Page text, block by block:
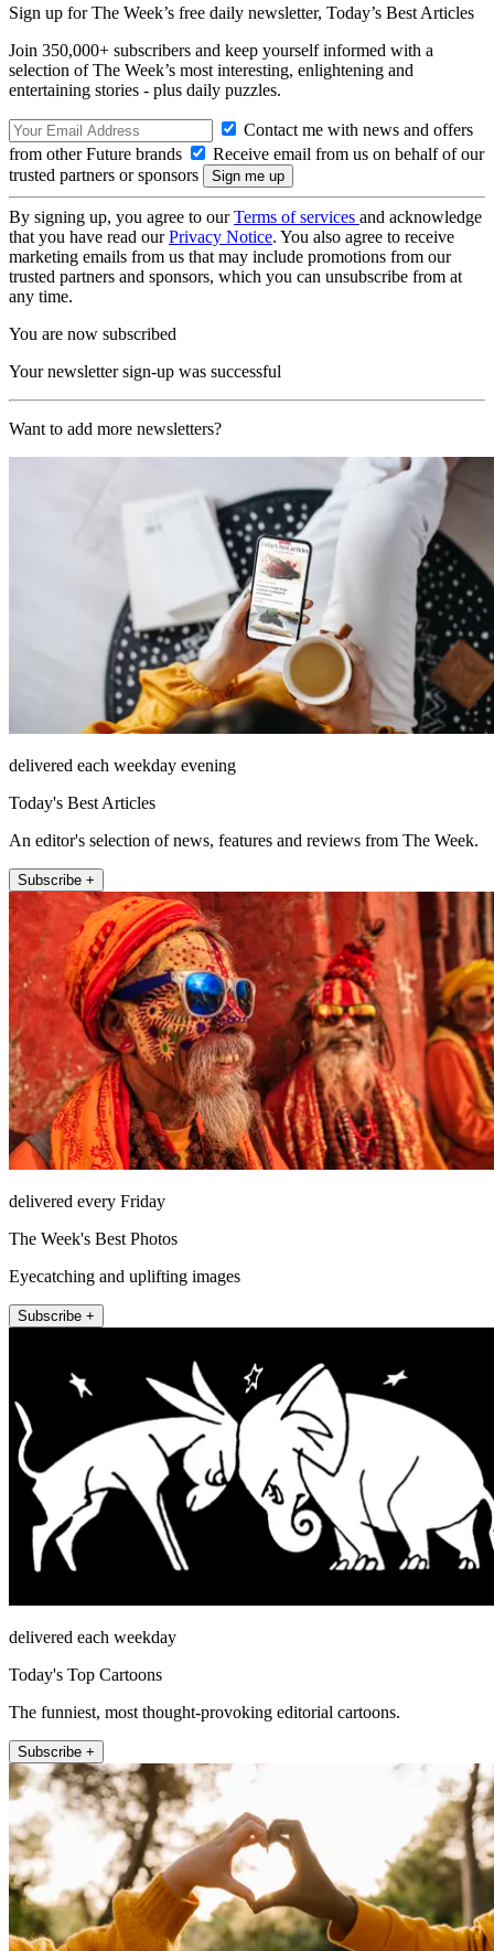
Sign up for The Week’s free daily newsletter, Today’s Best Articles
Join 350,000+ subscribers and keep yourself informed with a
selection of The Week’s most interesting, enlightening and
entertaining stories - plus daily puzzles.
Contact me with news and offers
from other Future brands
Receive email from us on behalf of our
trusted partners or sponsors
By signing up, you agree to ourTerms of services and acknowledge
that you have read ourPrivacy Notice. You also agree to receive
marketing emails from us that may include promotions from our
trusted partners and sponsors, which you can unsubscribe from at
any time.
You are now subscribed
Your newsletter sign-up was successful
Want to add more newsletters?
delivered each weekday evening
Today's Best Articles
An editor's selection of news, features and reviews from The Week.
Subscribe +
delivered every Friday
The Week's Best Photos
Eyecatching and uplifting images
Subscribe +
delivered each weekday
Today's Top Cartoons
The funniest, most thought-provoking editorial cartoons.
Subscribe +